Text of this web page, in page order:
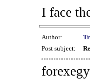
I face
Author:
Post subject: